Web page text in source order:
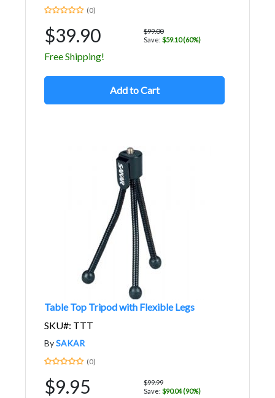
(0)
$39.90
$99.00
Save: $59.10 (60%)
Free Shipping!
Add to Cart
Table Top Tripod with Flexible Legs
SKU#: TTT
BySAKAR
(0)
$9.95
$99.99
Save: $90.04 (90%)